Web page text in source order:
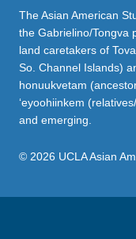
The Asian American
the Gabrielino/Tongva
land caretakers of
So. Channel Islands)
honuukvetam
‘eyoohiinkem
and emerging.
© 2026 UCLA Asian